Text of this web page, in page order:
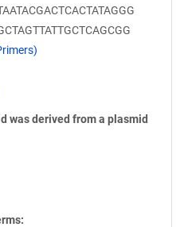
was derived from a plasmid